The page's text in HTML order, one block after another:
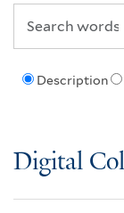
Description
Digital